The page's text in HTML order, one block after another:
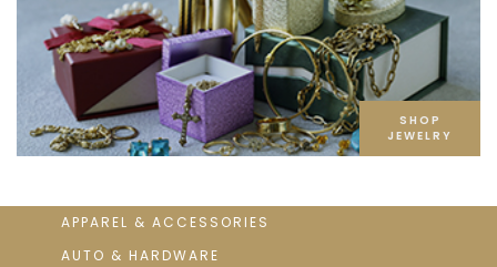
SHOP
JEWELRY
APPAREL & ACCESSORIES
AUTO & HARDWARE